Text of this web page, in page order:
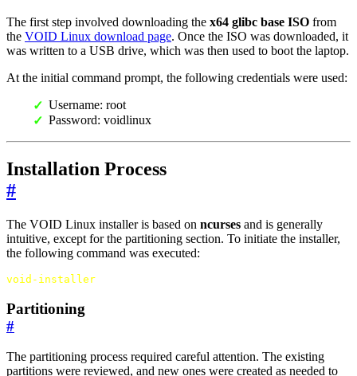
The first step involved downloading the x64 glibc base ISO from
the VOID Linux download page. Once the ISO was downloaded, it
was written to a USB drive, which was then used to boot the laptop.
At the initial command prompt, the following credentials were used:
Username: root
Password: voidlinux
Installation Process
#
The VOID Linux installer is based on ncurses and is generally
intuitive, except for the partitioning section. To initiate the installer,
the following command was executed:
void-installer
Partitioning
#
The partitioning process required careful attention. The existing
partitions were reviewed, and new ones were created as needed to